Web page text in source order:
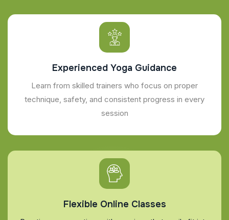
Experienced Yoga Guidance
Learn from skilled trainers who focus on proper
technique, safety, and consistent progress in every
session
Flexible Online Classes